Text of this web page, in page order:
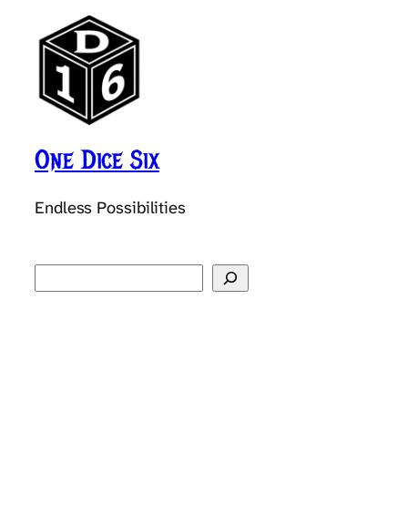
One Dice Six
Endless Possibilities